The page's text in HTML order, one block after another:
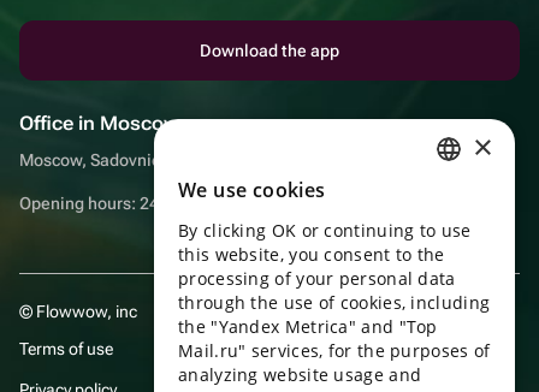
Download the app
Office in Moscow
Moscow, Sadovnicheskaya embankment, 9, room 2/3
Opening hours: 24/7
© Flowwow, inc
Terms of use
ENGLISH
UKRAINIAN
PORTUGUESE
SPANISH
×
We use cookies
By clicking OK or continuing to use
this website, you consent to the
processing of your personal data
through the use of cookies, including
the "Yandex Metrica" and "Top
Mail.ru" services, for the purposes of
analyzing website usage and